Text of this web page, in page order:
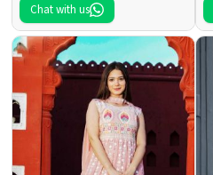
Chat with us